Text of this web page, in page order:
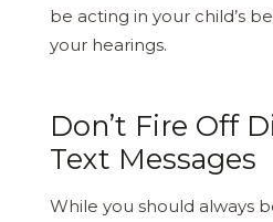
be acting in your child’s
your hearings.
Don’t Fire Off
Text Messages
While you should always